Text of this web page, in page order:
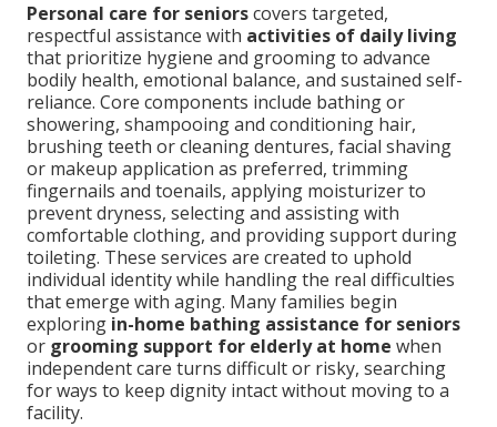
Personal care for seniorscovers targeted,
respectful assistance with activities of daily living
that prioritize hygiene and grooming to advance
bodily health, emotional balance, and sustained self-
reliance. Core components include bathing or
showering, shampooing and conditioning hair,
brushing teeth or cleaning dentures, facial shaving
or makeup application as preferred, trimming
fingernails and toenails, applying moisturizer to
prevent dryness, selecting and assisting with
comfortable clothing, and providing support during
toileting. These services are created to uphold
individual identity while handling the real difficulties
that emerge with aging. Many families begin
exploring in-home bathing assistance for seniors
or grooming support for elderly at home when
independent care turns difficult or risky, searching
for ways to keep dignity intact without moving to a
facility.